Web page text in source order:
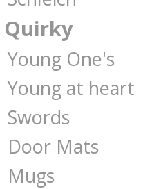
Quirky
Young One's
Young at heart
Swords
Door Mats
Mugs